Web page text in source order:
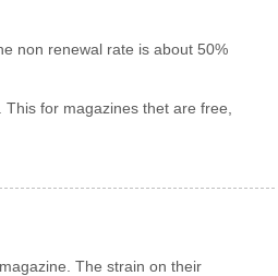
non renewal rate is about 50%
for magazines thet are free,
The strain on their